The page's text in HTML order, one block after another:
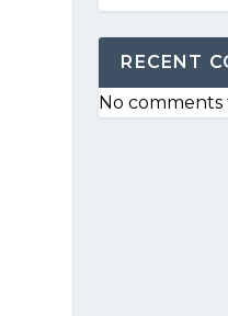
RECENT
No comments